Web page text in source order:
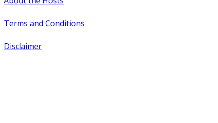
Terms and Conditions
Disclaimer